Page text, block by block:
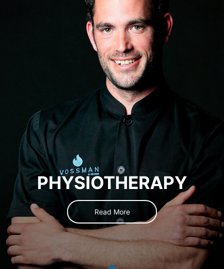
PHYSIOTHERAPY
Read More